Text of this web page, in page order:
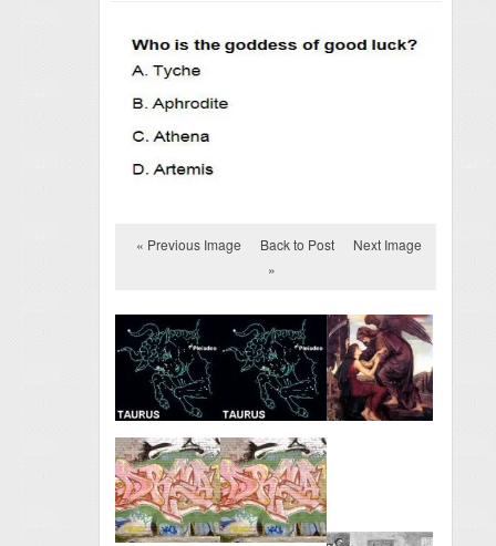
« Previous Image Back to Post
Next Image
»